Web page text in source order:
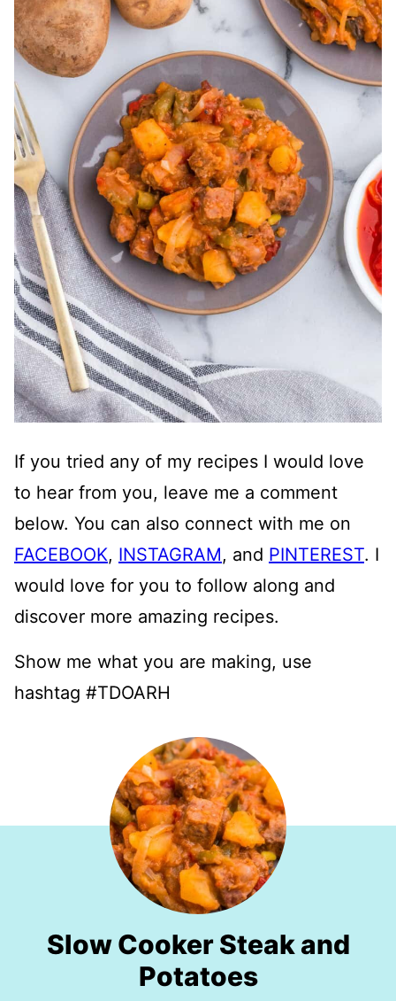
If you tried any of my recipes I would love
to hear from you, leave me a comment
below. You can also connect with me on
FACEBOOK, INSTAGRAM, and PINTEREST. I
would love for you to follow along and
discover more amazing recipes.
Show me what you are making, use
hashtag #TDOARH
Slow Cooker Steak and
Potatoes